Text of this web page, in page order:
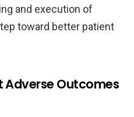
and execution of
toward better patient
Adverse Outcomes